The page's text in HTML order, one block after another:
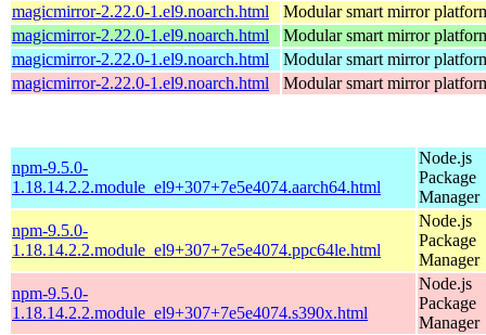
magicmirror-2.22.0-1.el9.noarch.html
Modular smart mirror
magicmirror-2.22.0-1.el9.noarch.html
Modular smart mirror
magicmirror-2.22.0-1.el9.noarch.html
Modular smart mirror
magicmirror-2.22.0-1.el9.noarch.html
Modular smart mirror
npm-9.5.0-
1.18.14.2.2.module_el9+307+7e5e4074.aarch64.html
Node.js
Package
Manager
npm-9.5.0-
1.18.14.2.2.module_el9+307+7e5e4074.ppc64le.html
Node.js
Package
Manager
npm-9.5.0-
1.18.14.2.2.module_el9+307+7e5e4074.s390x.html
Node.js
Package
Manager